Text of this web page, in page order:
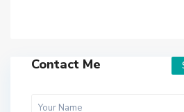
Contact Me